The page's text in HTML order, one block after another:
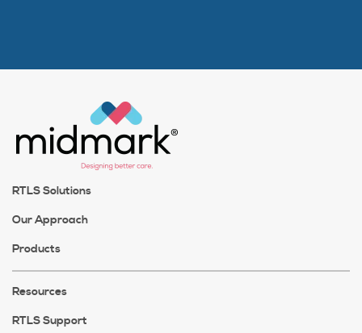
RTLS Solutions
Our Approach
Products
Resources
RTLS Support